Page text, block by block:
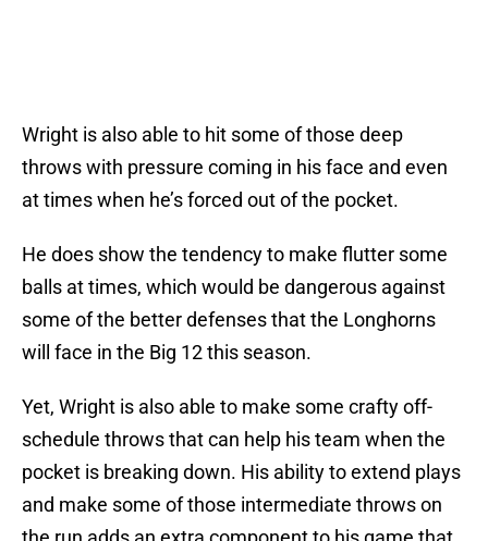
Wright is also able to hit some of those deep
throws with pressure coming in his face and even
at times when he’s forced out of the pocket.
He does show the tendency to make flutter some
balls at times, which would be dangerous against
some of the better defenses that the Longhorns
will face in the Big 12 this season.
Yet, Wright is also able to make some crafty off-
schedule throws that can help his team when the
pocket is breaking down. His ability to extend plays
and make some of those intermediate throws on